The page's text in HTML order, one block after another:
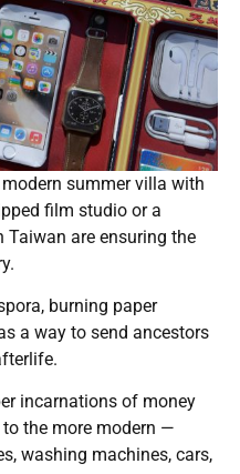
summer villa with
film studio or a
Taiwan are ensuring the
burning paper
a way to send ancestors
incarnations of money
the more modern —
washing machines, cars,